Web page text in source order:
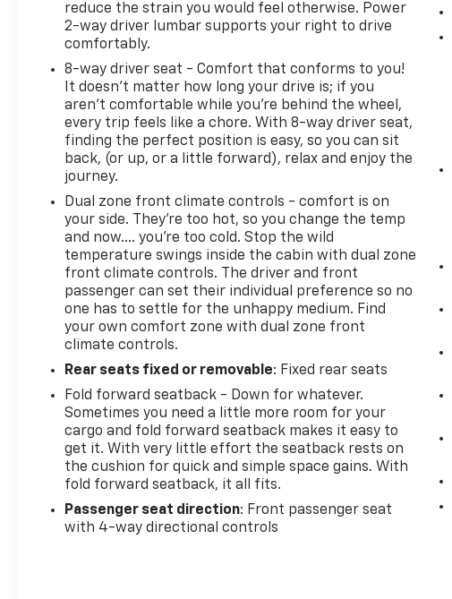
reduce the strain you would feel otherwise. Power
2-way driver lumbar supports your right to drive
comfortably.
8-way driver seat - Comfort that conforms to you!
It doesn't matter how long your drive is; if you
aren't comfortable while you're behind the wheel,
every trip feels like a chore. With 8-way driver seat,
finding the perfect position is easy, so you can sit
back, (or up, or a little forward), relax and enjoy the
journey.
Dual zone front climate controls - comfort is on
your side. They’re too hot, so you change the temp
and now…. you’re too cold. Stop the wild
temperature swings inside the cabin with dual zone
front climate controls. The driver and front
passenger can set their individual preference so no
one has to settle for the unhappy medium. Find
your own comfort zone with dual zone front
climate controls.
Rear seats fixed or removable: Fixed rear seats
Fold forward seatback - Down for whatever.
Sometimes you need a little more room for your
cargo and fold forward seatback makes it easy to
get it. With very little effort the seatback rests on
the cushion for quick and simple space gains. With
fold forward seatback, it all fits.
Passenger seat direction: Front passenger seat
with 4-way directional controls